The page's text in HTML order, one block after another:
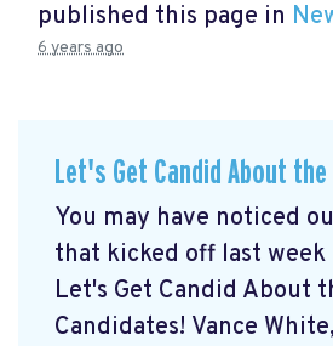
published this page in
6 years ago
Let's Get Candid About
You may have noticed
that kicked off last week
Let's Get Candid About
Candidates! Vance